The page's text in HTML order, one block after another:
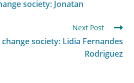
society: Jonatan
Next Post
society: Lidia Fernandes
Rodriguez